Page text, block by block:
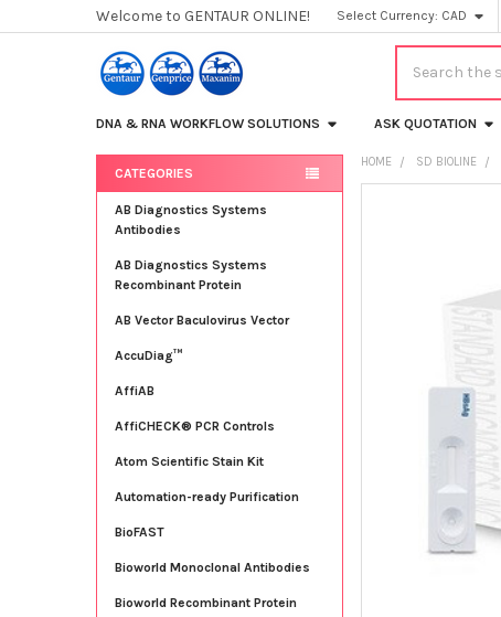
Welcome to GENTAUR ONLINE! Select Currency: CAD
DNA & RNA WORKFLOW SOLUTIONS ASK QUOTATION
Sidebar
CATEGORIES
AB Diagnostics Systems
Antibodies
AB Diagnostics Systems
Recombinant Protein
AB Vector Baculovirus Vector
AccuDiag™
AffiAB
AffiCHECK® PCR Controls
Atom Scientific Stain Kit
Automation-ready Purification
BioFAST
Bioworld Monoclonal Antibodies
Bioworld Recombinant Protein
HOME SD BIOLINE
TO CART